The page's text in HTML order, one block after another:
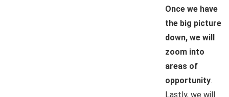
Once we have
the big picture
down, we will
zoom into
areas of
opportunity.
Lastly, we will